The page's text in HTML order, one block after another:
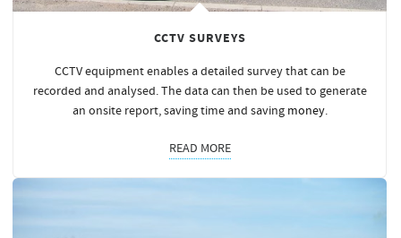
CCTV SURVEYS
CCTV equipment enables a detailed survey that can be
recorded and analysed. The data can then be used to generate
an onsite report, saving time and saving money.
READ MORE